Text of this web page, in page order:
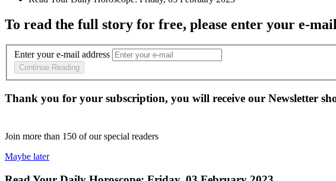
To read the full story for free, please enter your e-mail
Enter your e-mail address
Continue Reading
Thank you for your subscription, you will receive our Newsletter
Join more than 150 of our special readers
Maybe later